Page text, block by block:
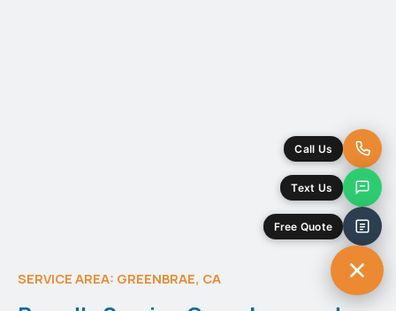
SERVICE AREA: GREENBRAE, CA